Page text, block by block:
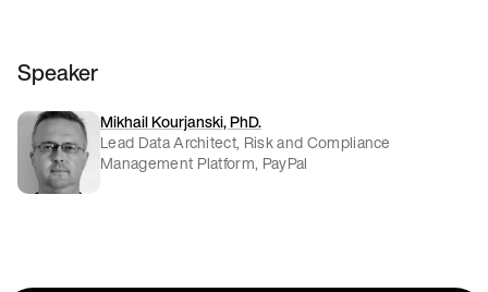
Speaker
Mikhail Kourjanski, PhD.
Lead Data Architect, Risk and Compliance
Management Platform, PayPal